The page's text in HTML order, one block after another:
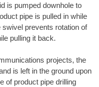
is pumped downhole to
pipe is pulled in while
swivel prevents rotation of
pulling it back.
projects, the
is left in the ground upon
of product pipe drilling